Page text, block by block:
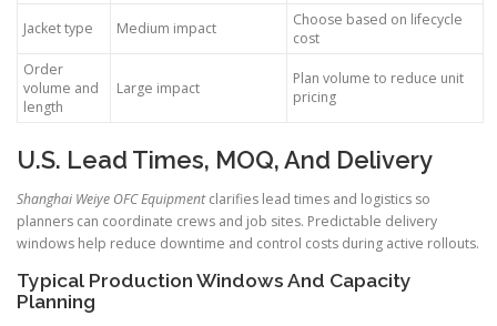
Jacket type Medium impact
Choose based on lifecycle
cost
Order
volume and
length
Large impact
Plan volume to reduce unit
pricing
U.S. Lead Times, MOQ, And Delivery
Shanghai Weiye OFC Equipmentclarifies lead times and logistics so
planners can coordinate crews and job sites. Predictable delivery
windows help reduce downtime and control costs during active rollouts.
Typical Production Windows And Capacity
Planning